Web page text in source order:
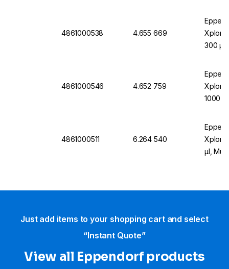
4861000538 4.655 669
300 µl
4861000546 4.652 759
1000
4861000511 6.264 540
µl,
Just add items to your shopping cart and select
“Instant Quote”
View all Eppendorf products